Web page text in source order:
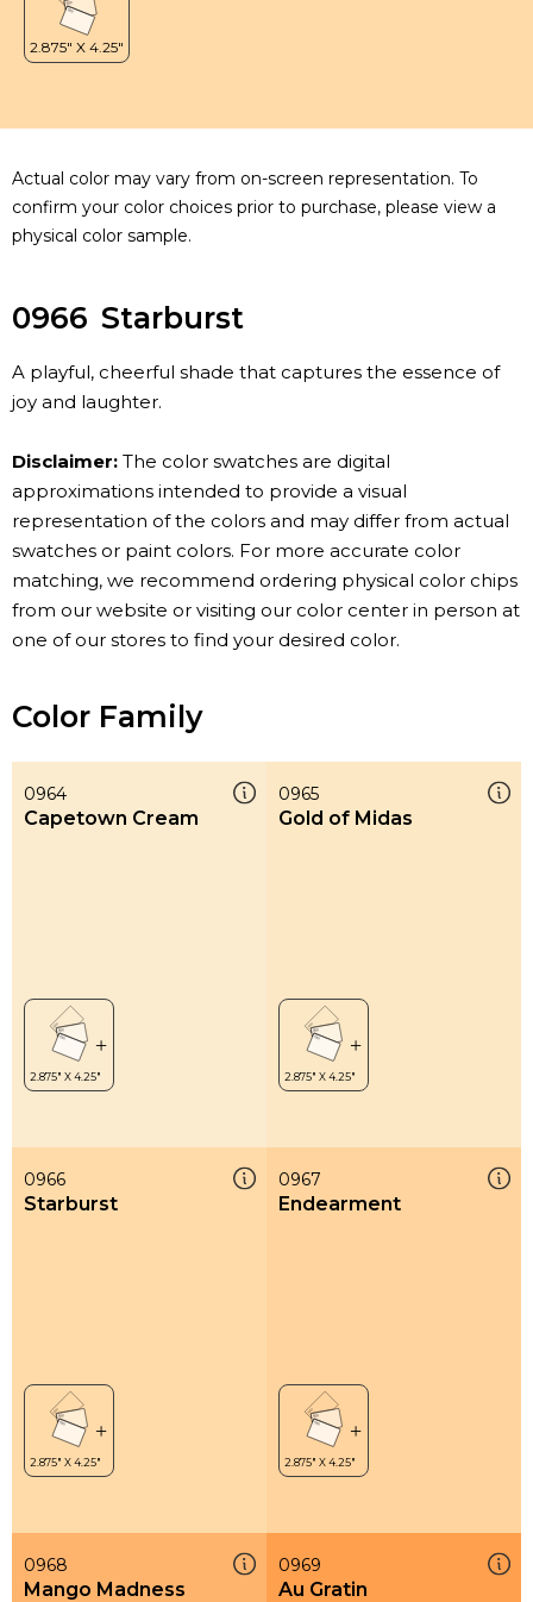
Actual color may vary from on-screen representation. To
confirm your color choices prior to purchase, please view a
physical color sample.
0966 Starburst
A playful, cheerful shade that captures the essence of
joy and laughter.
Disclaimer: The color swatches are digital
approximations intended to provide a visual
representation of the colors and may differ from actual
swatches or paint colors. For more accurate color
matching, we recommend ordering physical color chips
from our website or visiting our color center in person at
one of our stores to find your desired color.
Color Family
0964
Capetown Cream
0965
Gold of Midas
0966
Starburst
0967
Endearment
0968
Mango Madness
0969
Au Gratin